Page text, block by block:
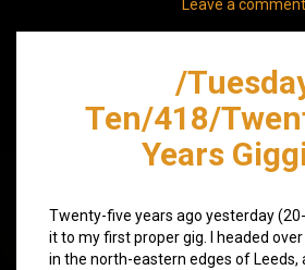
Leave a comment
/
Ten/418/
Years
Twenty-five years ago yesterday
it to my first proper gig. I headed
in the north-eastern edges of Leeds,